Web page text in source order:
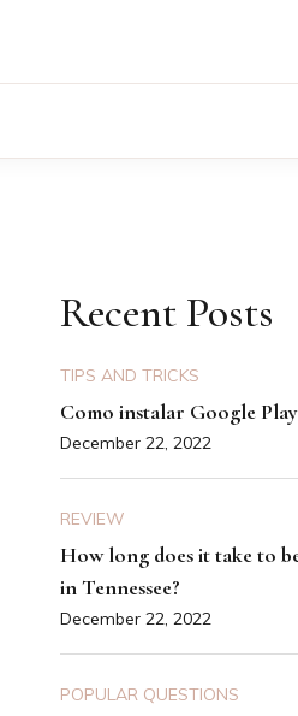
Recent Posts
TIPS AND TRICKS
Como instalar Google
December 22, 2022
REVIEW
How long does it take to
in Tennessee?
December 22, 2022
POPULAR QUESTIONS